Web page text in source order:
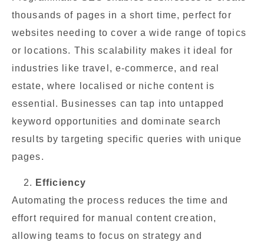
thousands of pages in a short time, perfect for
websites needing to cover a wide range of topics
or locations. This scalability makes it ideal for
industries like travel, e-commerce, and real
estate, where localised or niche content is
essential. Businesses can tap into untapped
keyword opportunities and dominate search
results by targeting specific queries with unique
pages.
Efficiency
Automating the process reduces the time and
effort required for manual content creation,
allowing teams to focus on strategy and